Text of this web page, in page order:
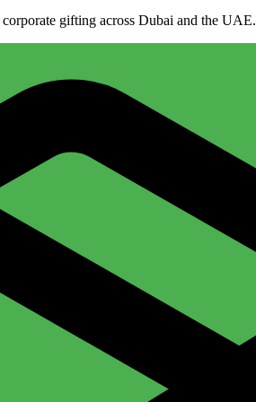
gifting across Dubai and the UAE.